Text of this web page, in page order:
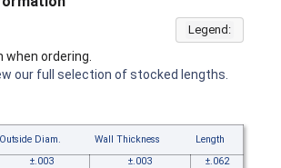
Legend:
ordering.
our full selection of stocked lengths.
Outside Diam. Wall Thickness
Length
±.003 ±.003
±.062